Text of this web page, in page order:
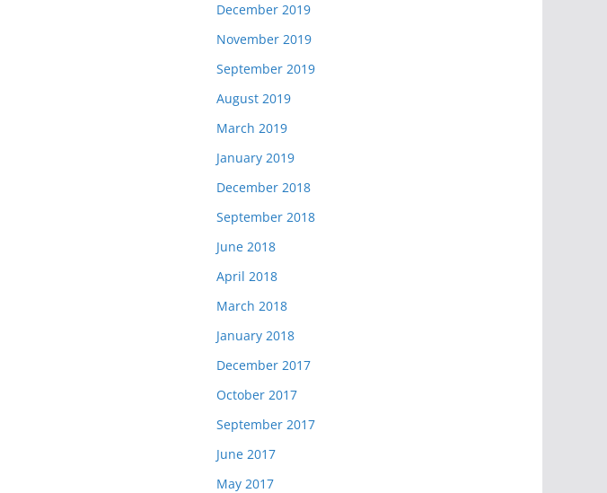
December 2019
November 2019
September 2019
August 2019
March 2019
January 2019
December 2018
September 2018
June 2018
April 2018
March 2018
January 2018
December 2017
October 2017
September 2017
June 2017
May 2017